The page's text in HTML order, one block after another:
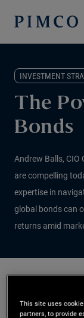
INVESTMENT
The
Bonds
Andrew Balls, CIO
are compelling
expertise in
global bonds can
returns amid
10/07/2025
This site uses
partners, to provide